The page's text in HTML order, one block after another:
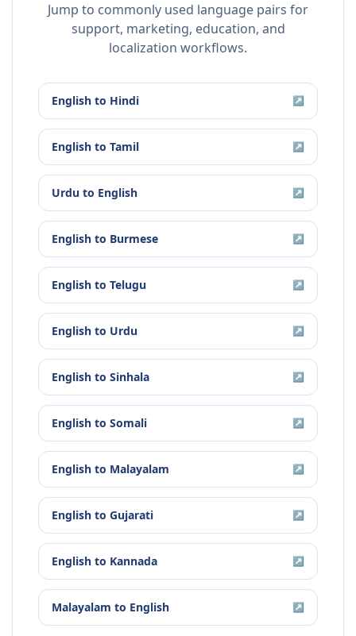
Jump to commonly used language pairs for
support, marketing, education, and
localization workflows.
English to Hindi ↗
English to Tamil ↗
Urdu to English ↗
English to Burmese ↗
English to Telugu ↗
English to Urdu ↗
English to Sinhala ↗
English to Somali ↗
English to Malayalam ↗
English to Gujarati ↗
English to Kannada ↗
Malayalam to English ↗